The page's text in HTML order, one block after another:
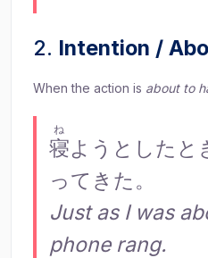
2. Intention /
When the action is about to
寝
ね
ようとしたと
ってきた。
Just as I was
phone rang.